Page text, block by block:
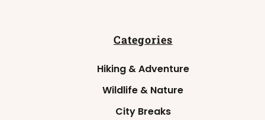
Categories
Hiking & Adventure
Wildlife & Nature
City Breaks